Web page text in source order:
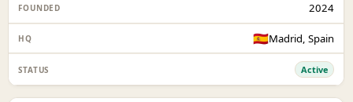
2024
🇪🇸Madrid, Spain
Active